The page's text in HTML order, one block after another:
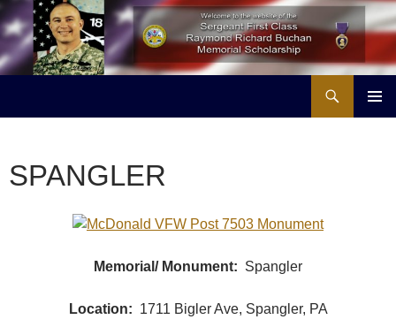
Skip
to
content
SPANGLER
Memorial/ Monument: Spangler
Location: 1711 Bigler Ave, Spangler, PA